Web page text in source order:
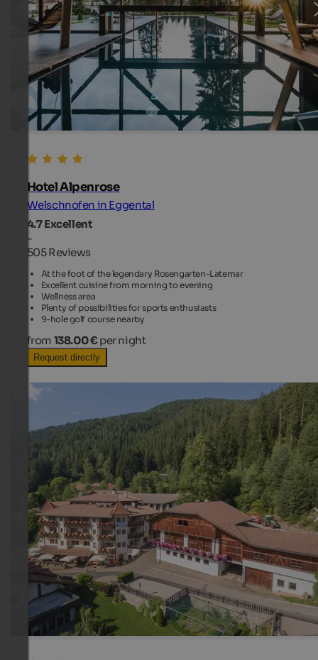
Hotel Alpenrose
Welschnofen in Eggental
4.7Excellent
-
505 Reviews
At the foot of the legendary Rosengarten-Latemar
Excellent cuisine from morning to evening
Wellness area
Plenty of possibilities for sports enthusiasts
9-hole golf course nearby
from 138.00 € per night
Request directly